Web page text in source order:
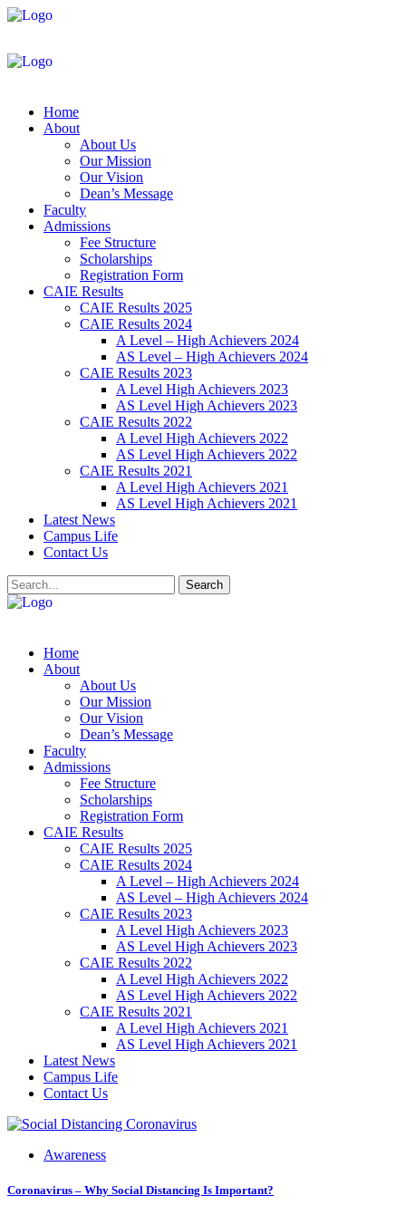
Home
About
About Us
Our Mission
Our Vision
Dean’s Message
Faculty
Admissions
Fee Structure
Scholarships
Registration Form
CAIE Results
CAIE Results 2025
CAIE Results 2024
A Level – High Achievers 2024
AS Level – High Achievers 2024
CAIE Results 2023
A Level High Achievers 2023
AS Level High Achievers 2023
CAIE Results 2022
A Level High Achievers 2022
AS Level High Achievers 2022
CAIE Results 2021
A Level High Achievers 2021
AS Level High Achievers 2021
Latest News
Campus Life
Contact Us
Search
Home
About
About Us
Our Mission
Our Vision
Dean’s Message
Faculty
Admissions
Fee Structure
Scholarships
Registration Form
CAIE Results
CAIE Results 2025
CAIE Results 2024
A Level – High Achievers 2024
AS Level – High Achievers 2024
CAIE Results 2023
A Level High Achievers 2023
AS Level High Achievers 2023
CAIE Results 2022
A Level High Achievers 2022
AS Level High Achievers 2022
CAIE Results 2021
A Level High Achievers 2021
AS Level High Achievers 2021
Latest News
Campus Life
Contact Us
Awareness
Coronavirus – Why Social Distancing Is Important?